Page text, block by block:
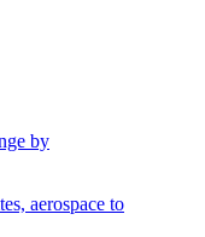
by
aerospace to